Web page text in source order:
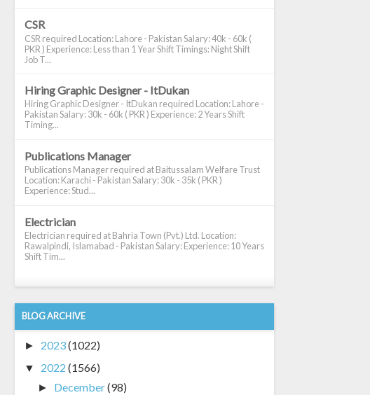
CSR
CSR required Location: Lahore - Pakistan Salary: 40k - 60k (
PKR ) Experience: Less than 1 Year Shift Timings: Night Shift
Job T...
Hiring Graphic Designer - ItDukan
Hiring Graphic Designer - ItDukan required Location: Lahore -
Pakistan Salary: 30k - 60k ( PKR ) Experience: 2 Years Shift
Timing...
Publications Manager
Publications Manager required at Baitussalam Welfare Trust
Location: Karachi - Pakistan Salary: 30k - 35k ( PKR )
Experience: Stud...
Electrician
Electrician required at Bahria Town (Pvt.) Ltd. Location:
Rawalpindi, Islamabad - Pakistan Salary: Experience: 10 Years
Shift Tim...
BLOG ARCHIVE
► 2023(1022)
▼ 2022 (1566)
► December(98)